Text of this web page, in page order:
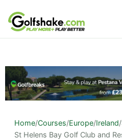
Skip to content
Home/Courses/Europe/Ireland/
St Helens Bay Golf Club and